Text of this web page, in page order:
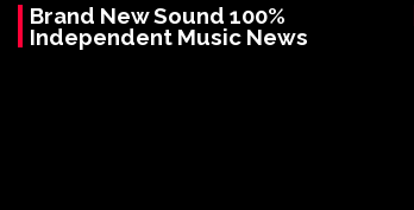
Brand New Sound 100%
Independent Music News